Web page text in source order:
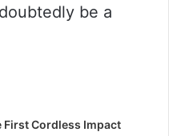
be a
First Cordless Impact